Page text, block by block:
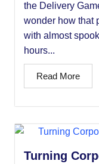
the Delivery
wonder how that
with almost
hours...
Read More
Turning